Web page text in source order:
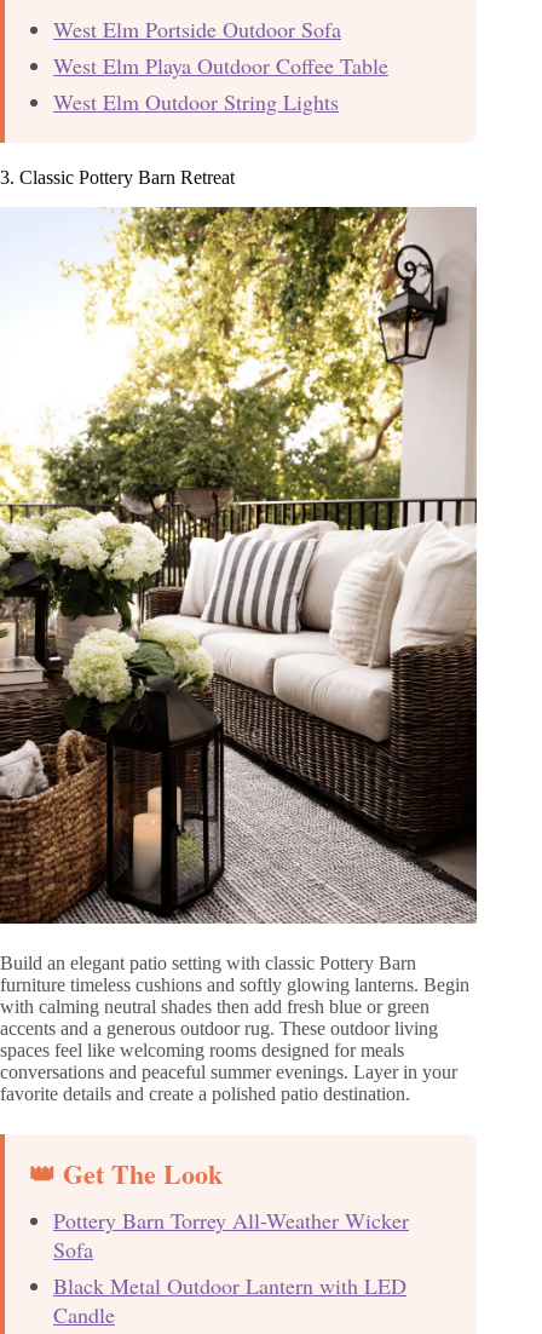
West Elm Portside Outdoor Sofa
West Elm Playa Outdoor Coffee Table
West Elm Outdoor String Lights
3. Classic Pottery Barn Retreat
Build an elegant patio setting with classic Pottery Barn
furniture timeless cushions and softly glowing lanterns. Begin
with calming neutral shades then add fresh blue or green
accents and a generous outdoor rug. These outdoor living
spaces feel like welcoming rooms designed for meals
conversations and peaceful summer evenings. Layer in your
favorite details and create a polished patio destination.
👑 Get The Look
Pottery Barn Torrey All-Weather Wicker
Sofa
Black Metal Outdoor Lantern with LED
Candle